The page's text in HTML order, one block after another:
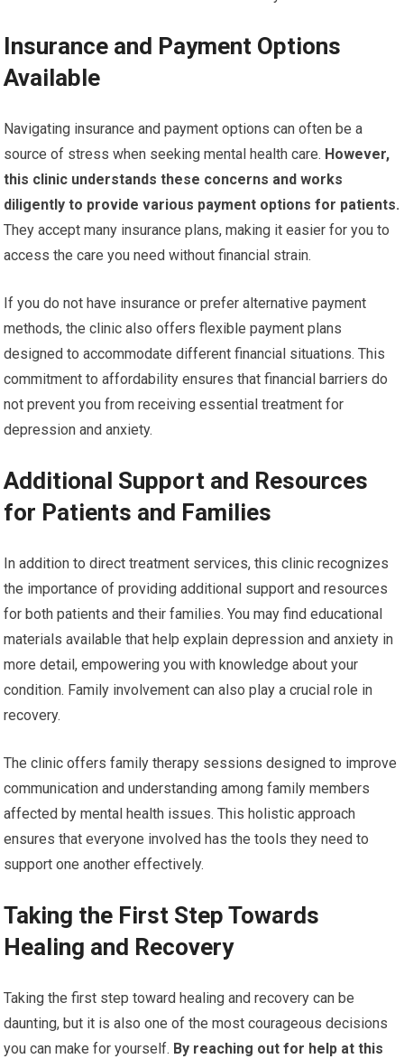
Insurance and Payment Options
Available
Navigating insurance and payment options can often be a
source of stress when seeking mental health care. However,
this clinic understands these concerns and works
diligently to provide various payment options for patients.
They accept many insurance plans, making it easier for you to
access the care you need without financial strain.
If you do not have insurance or prefer alternative payment
methods, the clinic also offers flexible payment plans
designed to accommodate different financial situations. This
commitment to affordability ensures that financial barriers do
not prevent you from receiving essential treatment for
depression and anxiety.
Additional Support and Resources
for Patients and Families
In addition to direct treatment services, this clinic recognizes
the importance of providing additional support and resources
for both patients and their families. You may find educational
materials available that help explain depression and anxiety in
more detail, empowering you with knowledge about your
condition. Family involvement can also play a crucial role in
recovery.
The clinic offers family therapy sessions designed to improve
communication and understanding among family members
affected by mental health issues. This holistic approach
ensures that everyone involved has the tools they need to
support one another effectively.
Taking the First Step Towards
Healing and Recovery
Taking the first step toward healing and recovery can be
daunting, but it is also one of the most courageous decisions
you can make for yourself. By reaching out for help at this